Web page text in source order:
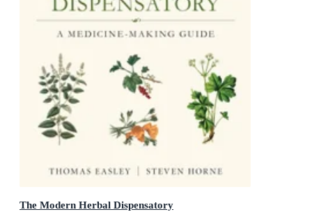
The Modern Herbal Dispensatory